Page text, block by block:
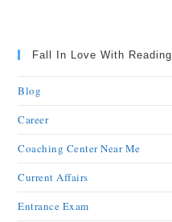
Fall In Love With Reading
Blog
Career
Coaching Center Near Me
Current Affairs
Entrance Exam